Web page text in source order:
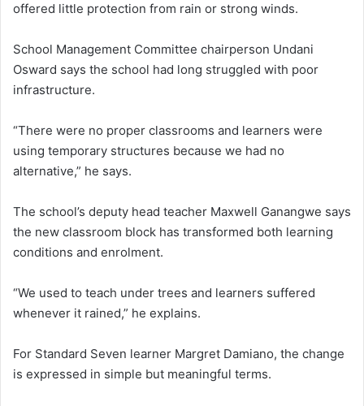
offered little protection from rain or strong winds.
School Management Committee chairperson Undani
Osward says the school had long struggled with poor
infrastructure.
“There were no proper classrooms and learners were
using temporary structures because we had no
alternative,” he says.
The school’s deputy head teacher Maxwell Ganangwe says
the new classroom block has transformed both learning
conditions and enrolment.
“We used to teach under trees and learners suffered
whenever it rained,” he explains.
For Standard Seven learner Margret Damiano, the change
is expressed in simple but meaningful terms.